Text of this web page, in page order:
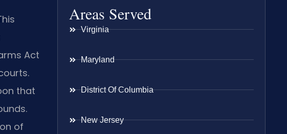
Act
that
of
Areas Served
Virginia
Maryland
District Of Columbia
New Jersey